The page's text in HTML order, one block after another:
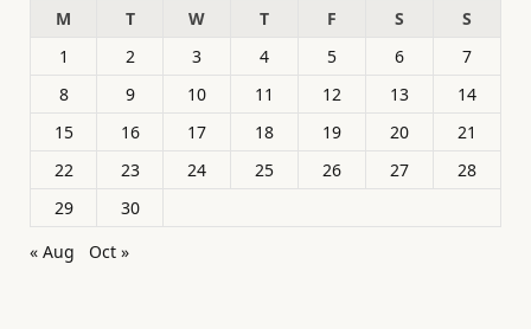
M
T W T F S
S
1
2 3 4 5 6
7
8
9 10 11 12 13
14
15
16 17 18 19 20
21
22
23 24 25 26 27
28
29
30
« Aug
Oct »